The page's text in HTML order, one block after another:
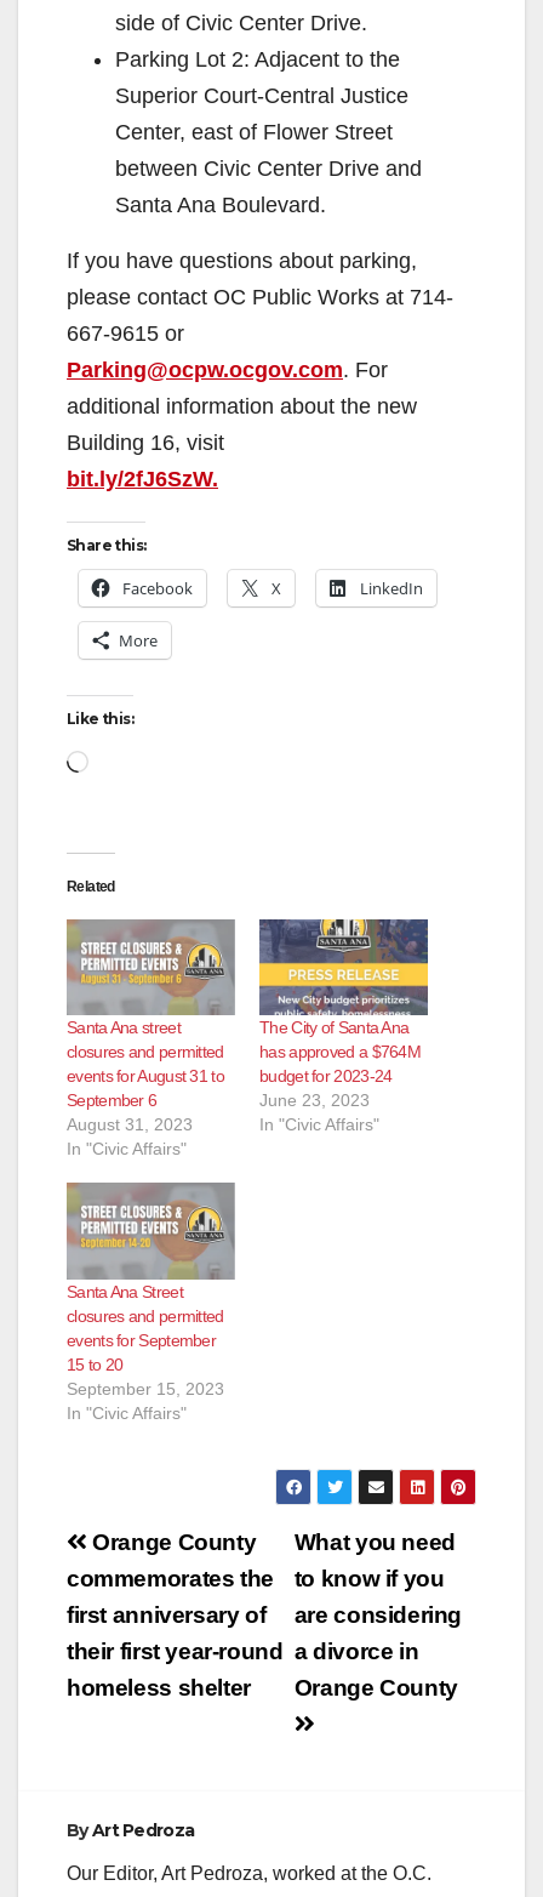
side of Civic Center Drive.
Parking Lot 2: Adjacent to the
Superior Court-Central Justice
Center, east of Flower Street
between Civic Center Drive and
Santa Ana Boulevard.
If you have questions about parking,
please contact OC Public Works at 714-
667-9615 or
Parking@ocpw.ocgov.com. For
additional information about the new
Building 16, visit
bit.ly/2fJ6SzW.
Share this:
Facebook X LinkedIn
More
Like this:
Loading…
Related
Santa Ana street
closures and permitted
events for August 31 to
September 6
August 31, 2023
In "Civic Affairs"
The City of Santa Ana
has approved a $764M
budget for 2023-24
June 23, 2023
In "Civic Affairs"
Santa Ana Street
closures and permitted
events for September
15 to 20
September 15, 2023
In "Civic Affairs"
Post
navigation
What you need
to know if you
are considering
a divorce in
Orange County
Orange County
commemorates the
first anniversary of
their first year-round
homeless shelter
ByArt Pedroza
Our Editor, Art Pedroza, worked at the O.C.